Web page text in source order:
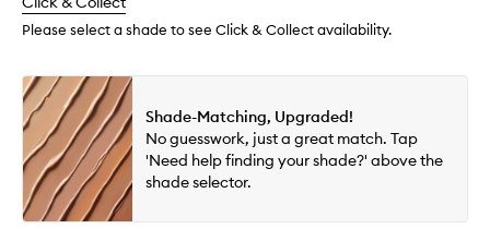
available.
stock.
Please select a shade to see Click & Collect availability.
Shade-Matching, Upgraded!
No guesswork, just a great match. Tap
'Need help finding your shade?' above the
shade selector.